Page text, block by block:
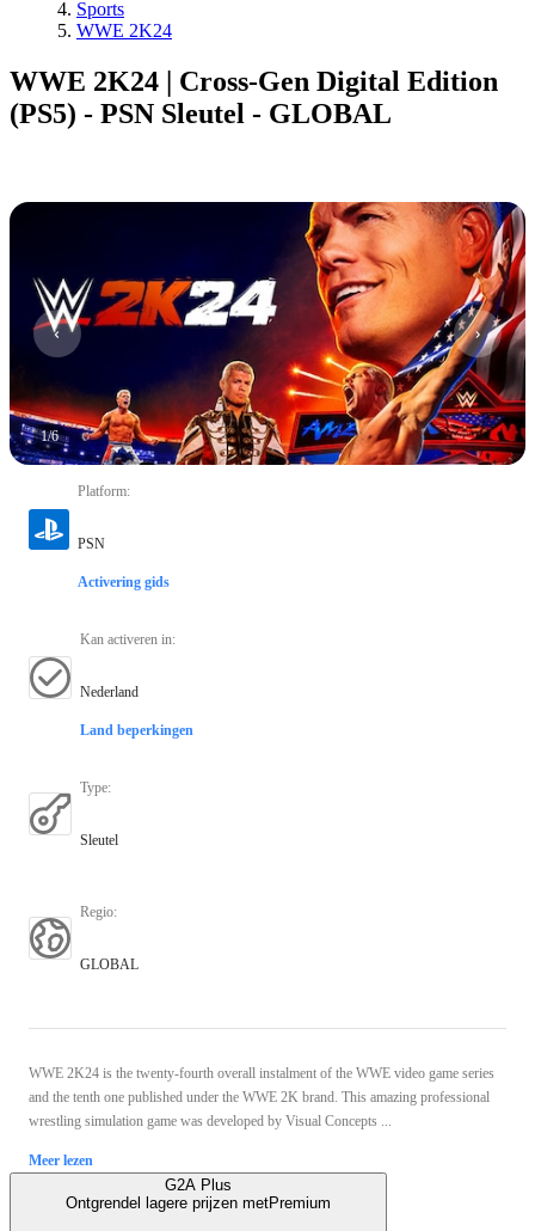
Sports
WWE 2K24
WWE 2K24 | Cross-Gen Digital Edition
(PS5) - PSN Sleutel - GLOBAL
1/6
Platform:
PSN
Activering gids
Kan activeren in:
Nederland
Land beperkingen
Type:
Sleutel
Regio:
GLOBAL
WWE 2K24 is the twenty-fourth overall instalment of the WWE video game series
and the tenth one published under the WWE 2K brand. This amazing professional
wrestling simulation game was developed by Visual Concepts ...
Meer lezen
G2A Plus
Ontgrendel lagere prijzen metPremium